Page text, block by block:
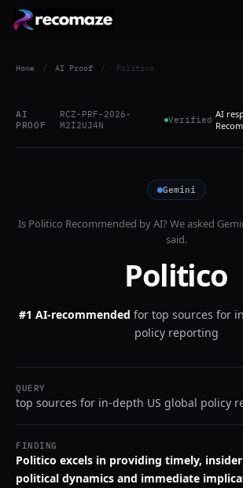
Home / AI Proof / Politico
AI
PROOF
RCZ-PRF-2026-
M2I2UJ4N
Verified AI
Gemini
Is Politico Recommended by AI? We asked
said.
Politico
#1 AI-recommended for top sources for
policy reporting
QUERY
top sources for in-depth US global policy
FINDING
Politico excels in providing timely,
political dynamics and immediate